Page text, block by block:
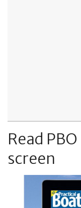
Read
screen